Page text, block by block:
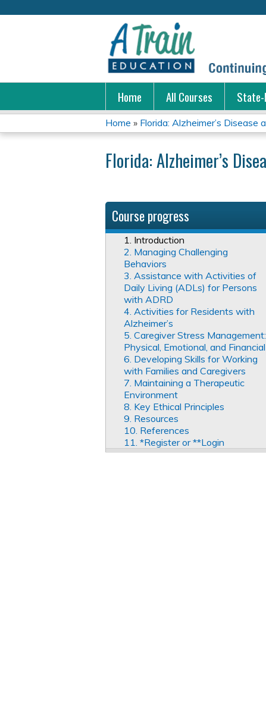
Home All Courses
You
are
Home » Florida: Alzheimer’s Disease
Florida: Alzheimer’s
Course progress
1. Introduction
2. Managing Challenging
Behaviors
3. Assistance with Activities of
Daily Living (ADLs) for Persons
with ADRD
4. Activities for Residents with
Alzheimer’s
5. Caregiver Stress Management:
Physical, Emotional, and Financial
6. Developing Skills for Working
with Families and Caregivers
7. Maintaining a Therapeutic
Environment
8. Key Ethical Principles
9. Resources
10. References
11. *Register or **Login